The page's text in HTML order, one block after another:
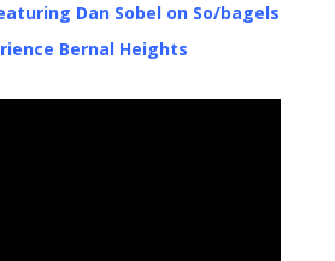
Dan Sobel on So/bagels
Bernal Heights